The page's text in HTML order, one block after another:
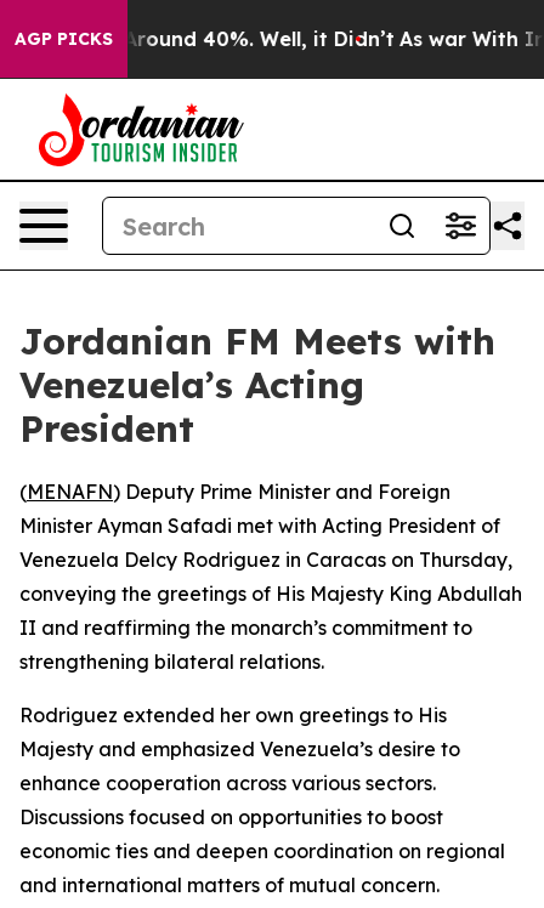
AGP PICKS
a Floor Around 40%. Well, it Didn’t As war With Iran
Jordanian FM Meets with
Venezuela’s Acting
President
(MENAFN) Deputy Prime Minister and Foreign
Minister Ayman Safadi met with Acting President of
Venezuela Delcy Rodriguez in Caracas on Thursday,
conveying the greetings of His Majesty King Abdullah
II and reaffirming the monarch’s commitment to
strengthening bilateral relations.
Rodriguez extended her own greetings to His
Majesty and emphasized Venezuela’s desire to
enhance cooperation across various sectors.
Discussions focused on opportunities to boost
economic ties and deepen coordination on regional
and international matters of mutual concern.